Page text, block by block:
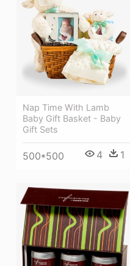
Nap Time With Lamb
Baby Gift Basket - Baby
Gift Sets
500*500 4 1